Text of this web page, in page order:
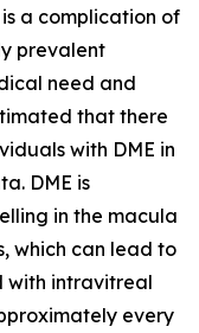
a complication of
prevalent
need and
that there
with DME in
DME is
in the macula
which can lead to
with intravitreal
every